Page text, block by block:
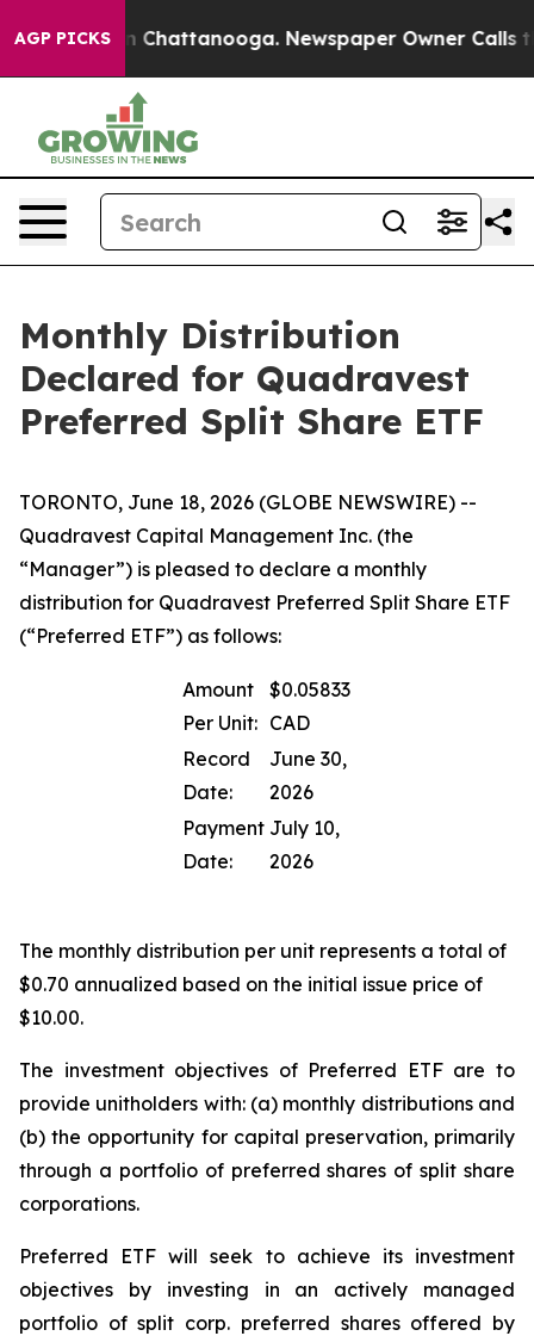
AGP PICKS
Chaos in Chattanooga. Newspaper Owner Calls
Monthly Distribution
Declared for Quadravest
Preferred Split Share ETF
TORONTO, June 18, 2026 (GLOBE NEWSWIRE) --
Quadravest Capital Management Inc. (the
“Manager”) is pleased to declare a monthly
distribution for Quadravest Preferred Split Share ETF
(“Preferred ETF”) as follows:
Amount
Per Unit:
$0.05833
CAD
Record
Date:
June 30,
2026
Payment
Date:
July 10,
2026
The monthly distribution per unit represents a total of
$0.70 annualized based on the initial issue price of
$10.00.
The investment objectives of Preferred ETF are to
provide unitholders with: (a) monthly distributions and
(b) the opportunity for capital preservation, primarily
through a portfolio of preferred shares of split share
corporations.
Preferred ETF will seek to achieve its investment
objectives by investing in an actively managed
portfolio of split corp. preferred shares offered by